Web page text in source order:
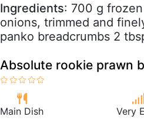
Ingredients: 700 g
onions, trimmed and
panko breadcrumbs 2
Absolute rookie prawn
Main Dish Very